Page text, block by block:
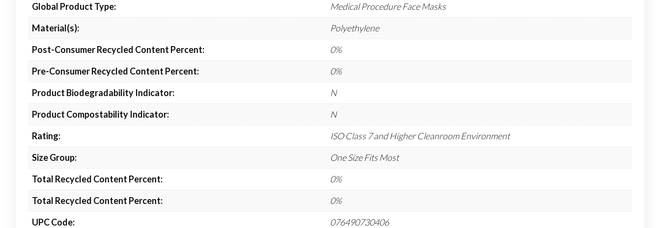
Global Product Type:
Medical Procedure Face Masks
Material(s):
Polyethylene
Post-Consumer Recycled Content Percent:
0%
Pre-Consumer Recycled Content Percent:
0%
Product Biodegradability Indicator:
N
Product Compostability Indicator:
N
Rating:
ISO Class 7 and Higher Cleanroom Environment
Size Group:
One Size Fits Most
Total Recycled Content Percent:
0%
Total Recycled Content Percent:
0%
UPC Code:
076490730406